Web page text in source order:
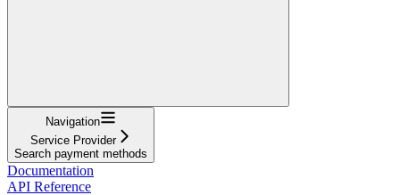
Navigation
Service Provider
Search payment methods
Documentation
API Reference